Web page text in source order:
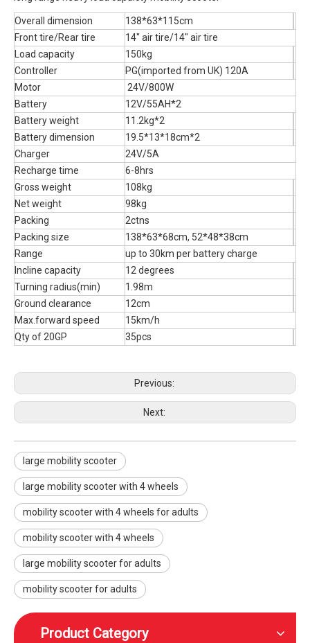
Overall dimension
138*63*115cm
Front tire/Rear tire
14" air tire/14" air tire
Load capacity
150kg
Controller
PG(imported from UK) 120A
Motor
24V/800W
Battery
12V/55AH*2
Battery weight
11.2kg*2
Battery dimension
19.5*13*18cm*2
Charger
24V/5A
Recharge time
6-8hrs
Gross weight
108kg
Net weight
98kg
Packing
2ctns
Packing size
138*63*68cm, 52*48*38cm
Range
up to 30km per battery charge
Incline capacity
12 degrees
Turning radius(min)
1.98m
Ground clearance
12cm
Max.forward speed
15km/h
Qty of 20GP
35pcs
Previous:
Next:
large mobility scooter
large mobility scooter with 4 wheels
mobility scooter with 4 wheels for adults
mobility scooter with 4 wheels
large mobility scooter for adults
mobility scooter for adults
Product Category
Electric high-speed mobility scooter with a reclining seat